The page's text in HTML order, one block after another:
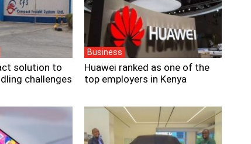
solution to
challenges
Business
Huawei ranked as one of the
top employers in Kenya